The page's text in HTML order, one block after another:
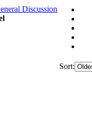
Discussion
Sort: